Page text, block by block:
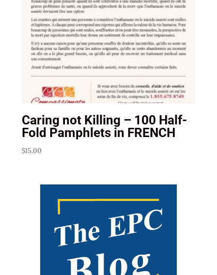
Caring not Killing – 100 Half-
Fold Pamphlets in FRENCH
$15.00